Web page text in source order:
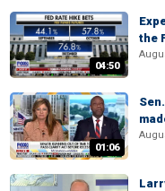
04:50
the
01:06